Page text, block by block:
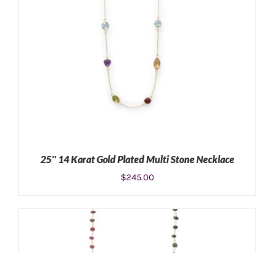
25″ 14 Karat Gold Plated Multi Stone Necklace
$245.00